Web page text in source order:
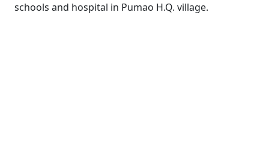
schools and hospital in Pumao H.Q. village.